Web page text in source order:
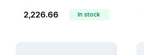
₹2,226.66 In stock